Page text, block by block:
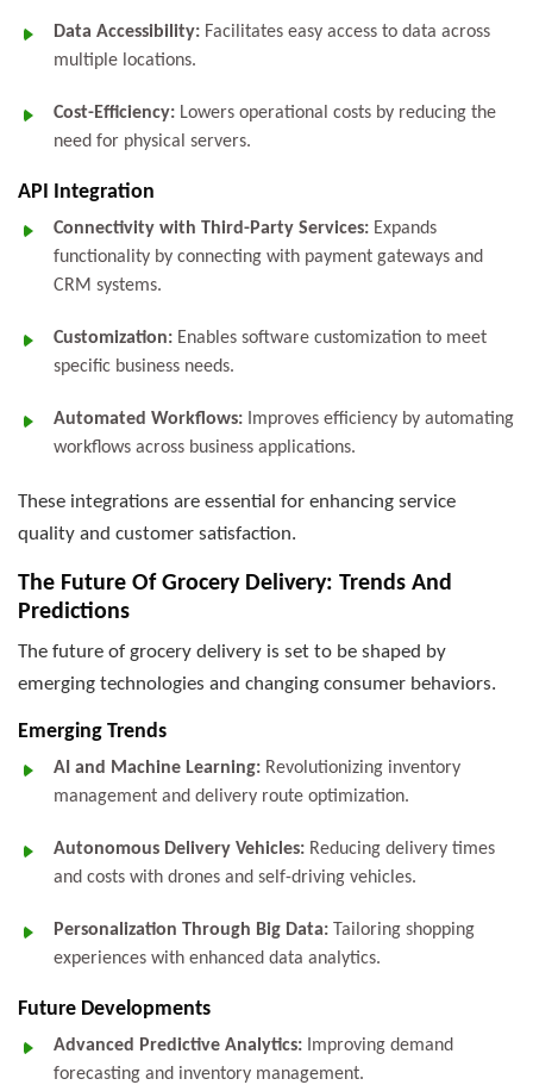
Data Accessibility: Facilitates easy access to data across
multiple locations.
Cost-Efficiency: Lowers operational costs by reducing the
need for physical servers.
API Integration
Connectivity with Third-Party Services: Expands
functionality by connecting with payment gateways and
CRM systems.
Customization: Enables software customization to meet
specific business needs.
Automated Workflows: Improves efficiency by automating
workflows across business applications.
These integrations are essential for enhancing service
quality and customer satisfaction.
The Future Of Grocery Delivery: Trends And
Predictions
The future of grocery delivery is set to be shaped by
emerging technologies and changing consumer behaviors.
Emerging Trends
AI and Machine Learning: Revolutionizing inventory
management and delivery route optimization.
Autonomous Delivery Vehicles: Reducing delivery times
and costs with drones and self-driving vehicles.
Personalization Through Big Data: Tailoring shopping
experiences with enhanced data analytics.
Future Developments
Advanced Predictive Analytics: Improving demand
forecasting and inventory management.